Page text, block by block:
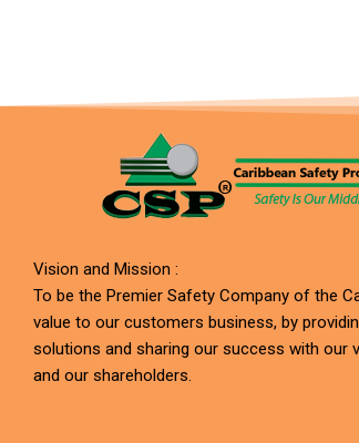
Vision and Mission :
To be the Premier Safety Company of the
value to our customers business, by
solutions and sharing our success with our
and our shareholders.